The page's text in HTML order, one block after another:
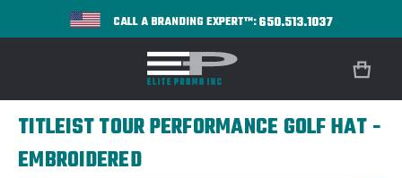
CALL A BRANDING EXPERT™:650.513.1037
TITLEIST TOUR PERFORMANCE GOLF HAT -
EMBROIDERED